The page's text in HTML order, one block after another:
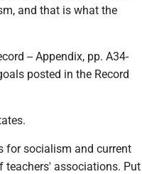
and that is what the
-- Appendix, pp. A34-
posted in the Record
for socialism and current
teachers' associations. Put